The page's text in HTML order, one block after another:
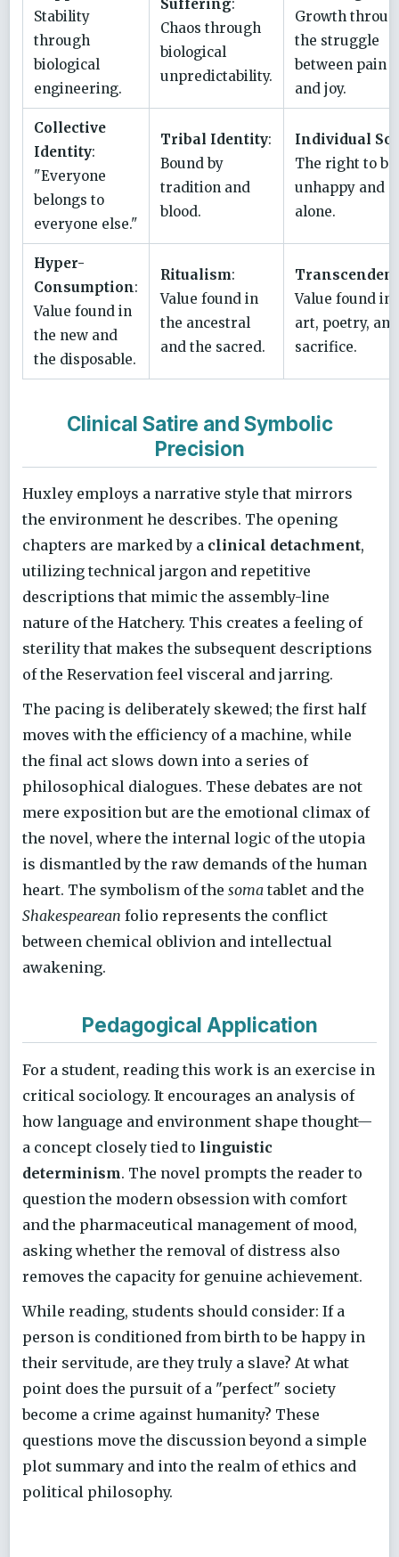
Stability
through
biological
engineering.
Suffering:
Chaos through
biological
unpredictability.
Growth
the struggle
between pain
and joy.
Collective
Identity:
"Everyone
belongs to
everyone else."
Tribal Identity:
Bound by
tradition and
blood.
Individual
The right to be
unhappy and
alone.
Hyper-
Consumption:
Value found in
the new and
the disposable.
Ritualism:
Value found in
the ancestral
and the sacred.
Value found in
art, poetry, and
sacrifice.
Clinical Satire and Symbolic
Precision
Huxley employs a narrative style that mirrors
the environment he describes. The opening
chapters are marked by a clinical detachment,
utilizing technical jargon and repetitive
descriptions that mimic the assembly-line
nature of the Hatchery. This creates a feeling of
sterility that makes the subsequent descriptions
of the Reservation feel visceral and jarring.
The pacing is deliberately skewed; the first half
moves with the efficiency of a machine, while
the final act slows down into a series of
philosophical dialogues. These debates are not
mere exposition but are the emotional climax of
the novel, where the internal logic of the utopia
is dismantled by the raw demands of the human
heart. The symbolism of the soma tablet and the
Shakespearean folio represents the conflict
between chemical oblivion and intellectual
awakening.
Pedagogical Application
For a student, reading this work is an exercise in
critical sociology. It encourages an analysis of
how language and environment shape thought—
a concept closely tied to linguistic
determinism. The novel prompts the reader to
question the modern obsession with comfort
and the pharmaceutical management of mood,
asking whether the removal of distress also
removes the capacity for genuine achievement.
While reading, students should consider: If a
person is conditioned from birth to be happy in
their servitude, are they truly a slave? At what
point does the pursuit of a "perfect" society
become a crime against humanity? These
questions move the discussion beyond a simple
plot summary and into the realm of ethics and
political philosophy.